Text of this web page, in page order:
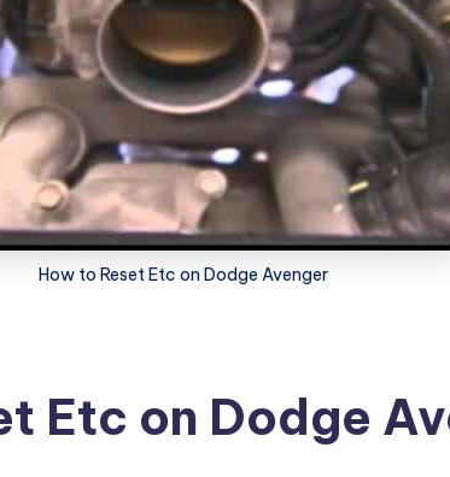
How to Reset Etc on Dodge Avenger
Etc on Dodge